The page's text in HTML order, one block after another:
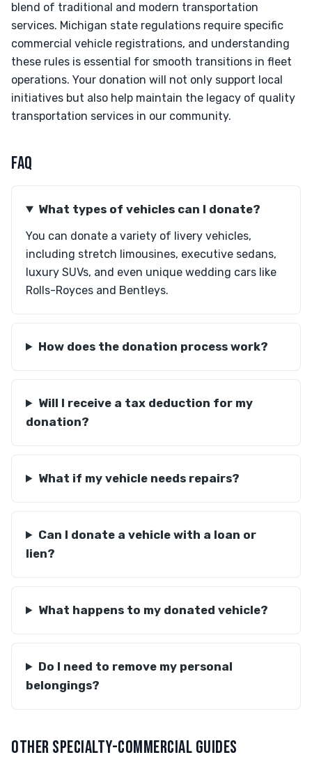
blend of traditional and modern transportation
services. Michigan state regulations require specific
commercial vehicle registrations, and understanding
these rules is essential for smooth transitions in fleet
operations. Your donation will not only support local
initiatives but also help maintain the legacy of quality
transportation services in our community.
FAQ
What types of vehicles can I donate?
You can donate a variety of livery vehicles,
including stretch limousines, executive sedans,
luxury SUVs, and even unique wedding cars like
Rolls-Royces and Bentleys.
How does the donation process work?
Will I receive a tax deduction for my
donation?
What if my vehicle needs repairs?
Can I donate a vehicle with a loan or
lien?
What happens to my donated vehicle?
Do I need to remove my personal
belongings?
OTHER SPECIALTY-COMMERCIAL GUIDES